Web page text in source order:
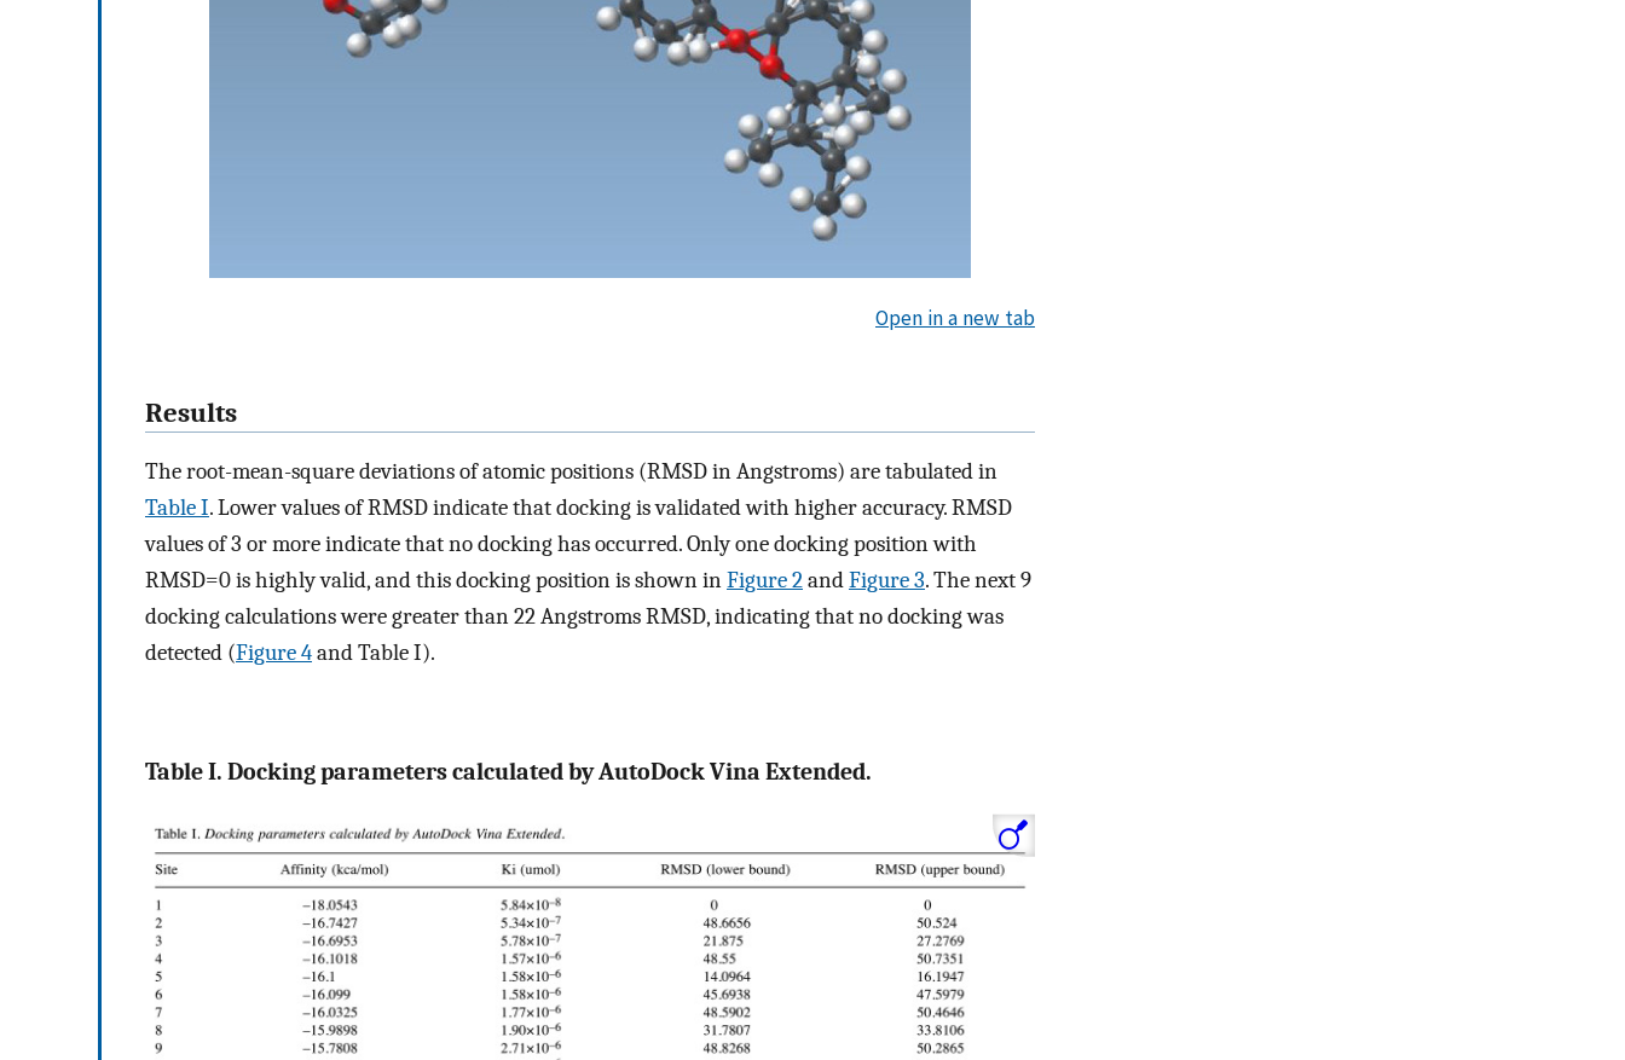
Open in a new tab
Results
The root-mean-square deviations of atomic positions (RMSD in Angstroms) are tabulated in
Table I. Lower values of RMSD indicate that docking is validated with higher accuracy. RMSD
values of 3 or more indicate that no docking has occurred. Only one docking position with
RMSD=0 is highly valid, and this docking position is shown inFigure 2andFigure 3. The next 9
docking calculations were greater than 22 Angstroms RMSD, indicating that no docking was
detected (Figure 4and Table I).
Table I. Docking parameters calculated by AutoDock Vina Extended.